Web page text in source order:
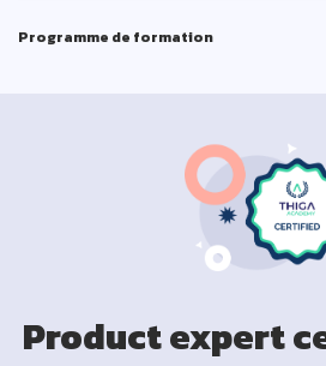
Programme de formation
Product expert